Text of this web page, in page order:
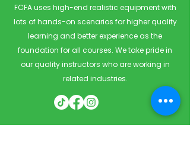
FCFA uses high-end realistic equipment with
lots of hands-on scenarios for higher quality
learning and better experience as the
foundation for all courses. We take pride in
our quality instructors who are working in
related industries.